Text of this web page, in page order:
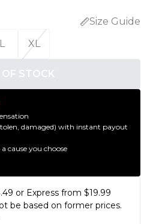
Size Guide
L XL
STOCK
damaged) with instant payout
cause you choose
or Express from $19.99
be based on former prices.